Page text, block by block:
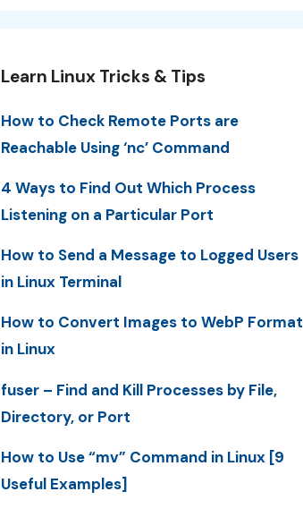
Learn Linux Tricks & Tips
How to Check Remote Ports are
Reachable Using ‘nc’ Command
4 Ways to Find Out Which Process
Listening on a Particular Port
How to Send a Message to Logged Users
in Linux Terminal
How to Convert Images to WebP Format
in Linux
fuser – Find and Kill Processes by File,
Directory, or Port
How to Use “mv” Command in Linux [9
Useful Examples]